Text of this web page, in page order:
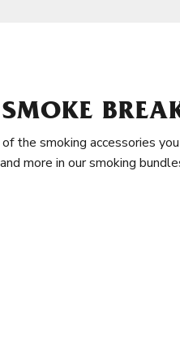
the smoking accessories
more in our smoking